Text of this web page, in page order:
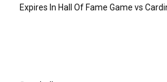
Expires In Hall Of Fame Game vs